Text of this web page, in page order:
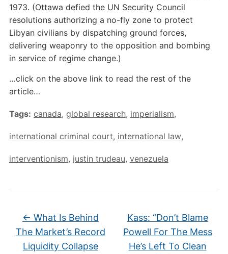
1973. (Ottawa defied the UN Security Council
resolutions authorizing a no-fly zone to protect
Libyan civilians by dispatching ground forces,
delivering weaponry to the opposition and bombing
in service of regime change.)
…click on the above link to read the rest of the
article…
Tags: canada, global research, imperialism,
international criminal court, international law,
interventionism, justin trudeau, venezuela
← What Is Behind
The Market’s Record
Liquidity Collapse
Kass: “Don’t Blame
Powell For The Mess
He’s Left To Clean